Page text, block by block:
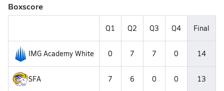
Boxscore
Q1 Q2 Q3 Q4 Final
IMG Academy White 0 7 7 0 14
SFA 7 6 0 0 13